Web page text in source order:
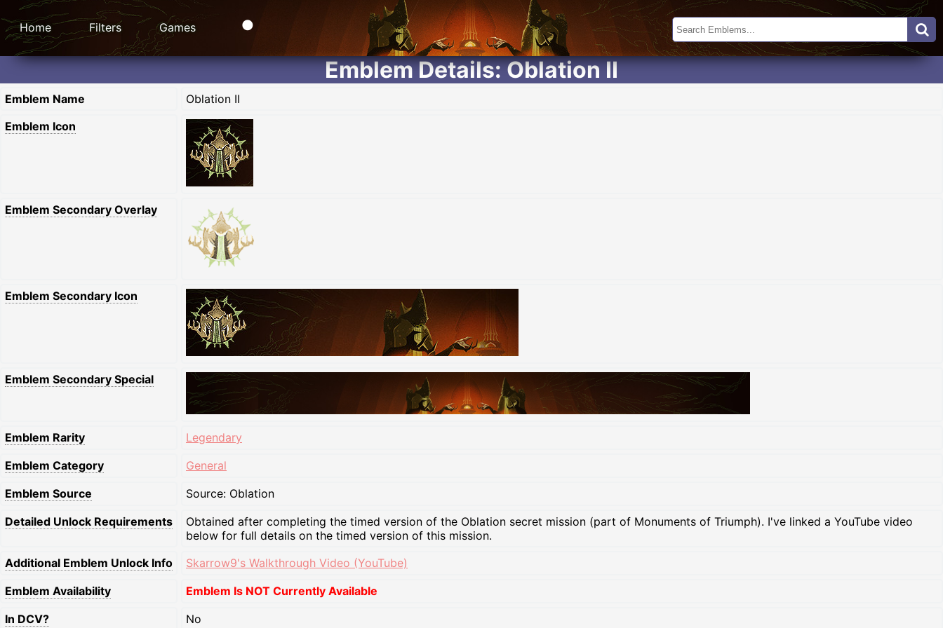
Home Filters Games
Emblem Details: Oblation II
Emblem Name
Oblation II
Emblem Icon
Emblem Secondary Overlay
Emblem Secondary Icon
Emblem Secondary Special
Emblem Rarity
Legendary
Emblem Category
General
Emblem Source
Source: Oblation
Detailed Unlock Requirements
Obtained after completing the timed version of the Oblation secret mission (part of Monuments of Triumph). I've linked a YouTube video
below for full details on the timed version of this mission.
Additional Emblem Unlock Info
Skarrow9's Walkthrough Video (YouTube)
Emblem Availability
Emblem Is NOT Currently Available
In DCV?
No